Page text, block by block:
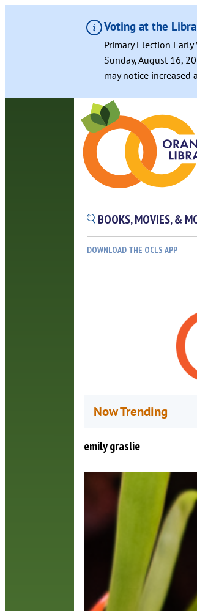
Voting at the
Primary Election
Sunday, August 16,
may notice
BOOKS, MOVIES, &
DOWNLOAD THE OCLS APP
Now Trending
emily graslie